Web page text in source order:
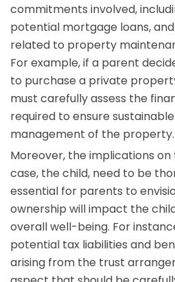
commitments involved,
potential mortgage loans,
related to property
For example, if a parent
to purchase a private
must carefully assess the
required to ensure
management of the property.
Moreover, the implications
case, the child, need to be
essential for parents to
ownership will impact the
overall well-being. For
potential tax liabilities and
arising from the trust